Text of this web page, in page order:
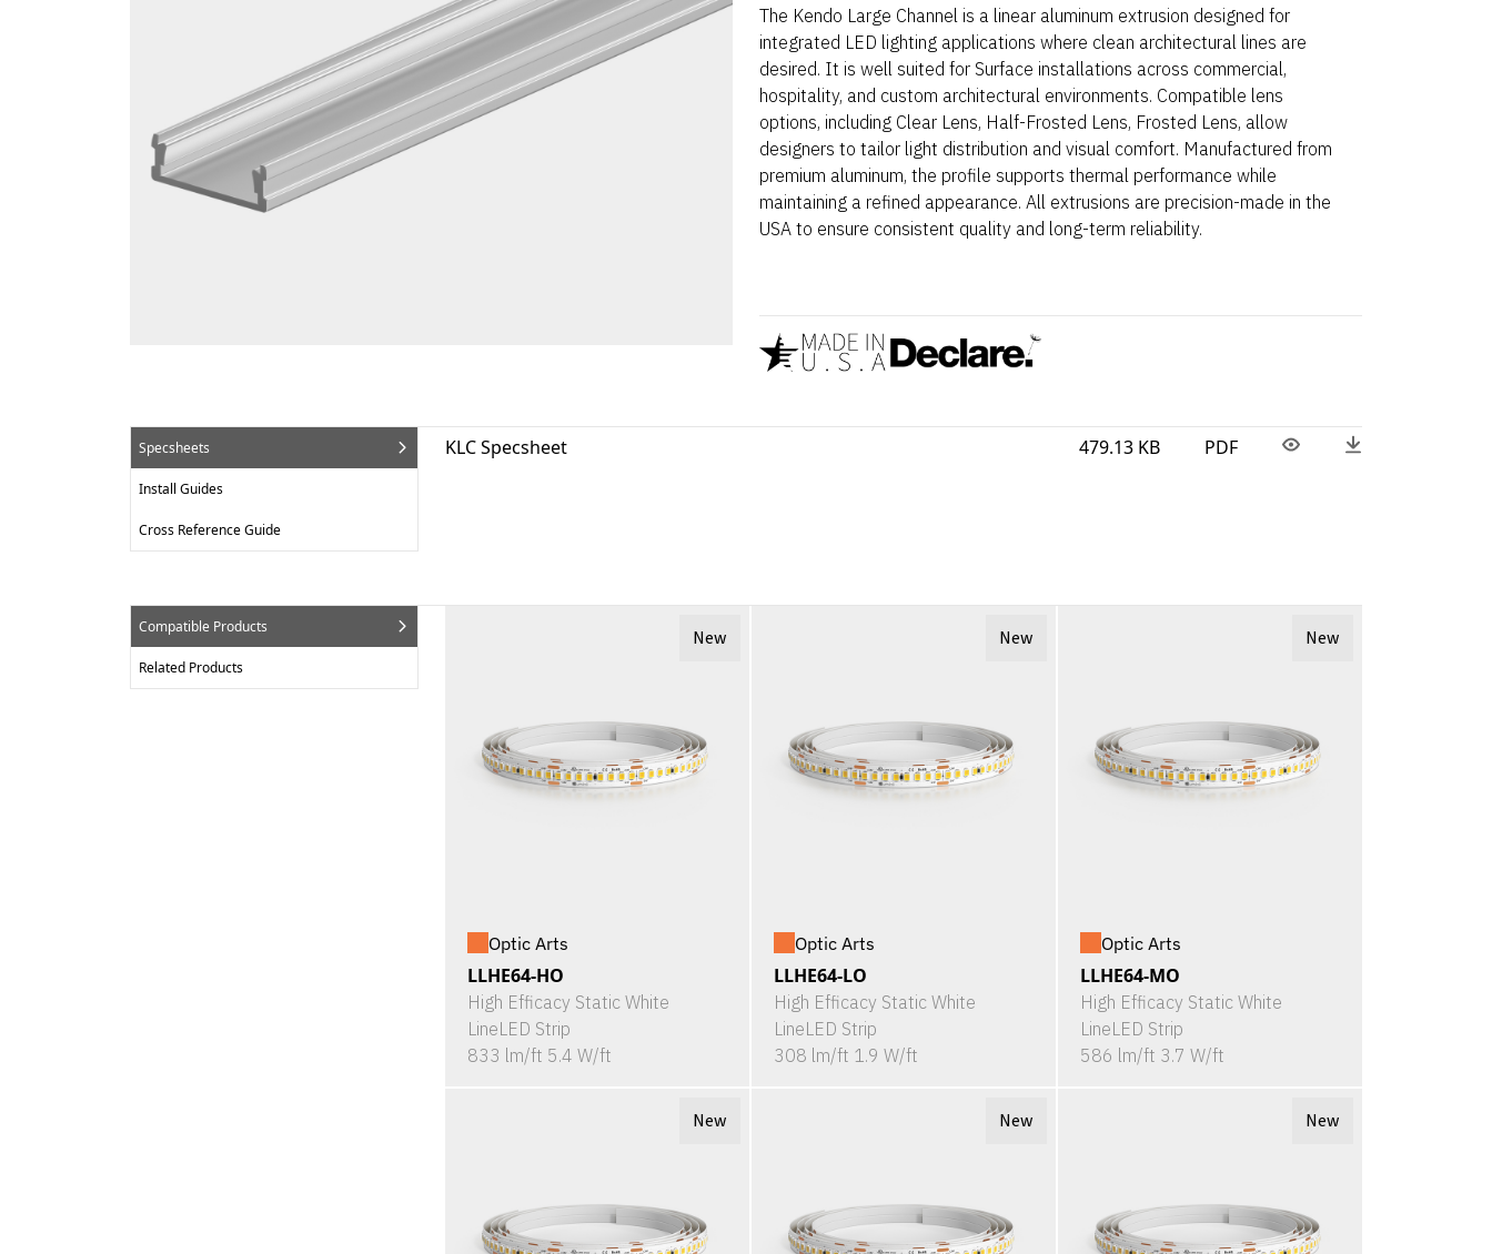
The Kendo Large Channel is a linear aluminum extrusion designed for
integrated LED lighting applications where clean architectural lines are
desired. It is well suited for Surface installations across commercial,
hospitality, and custom architectural environments. Compatible lens
options, including Clear Lens, Half-Frosted Lens, Frosted Lens, allow
designers to tailor light distribution and visual comfort. Manufactured from
premium aluminum, the profile supports thermal performance while
maintaining a refined appearance. All extrusions are precision-made in the
USA to ensure consistent quality and long-term reliability.
Specsheets
Install Guides
Cross Reference Guide
KLC Specsheet 479.13 KB PDF
Compatible Products
Related Products
New
Optic Arts
LLHE64-HO
High Efficacy Static White
LineLED Strip
833 lm/ft 5.4 W/ft
New
Optic Arts
LLHE64-LO
High Efficacy Static White
LineLED Strip
308 lm/ft 1.9 W/ft
New
Optic Arts
LLHE64-MO
High Efficacy Static White
LineLED Strip
586 lm/ft 3.7 W/ft
New New New